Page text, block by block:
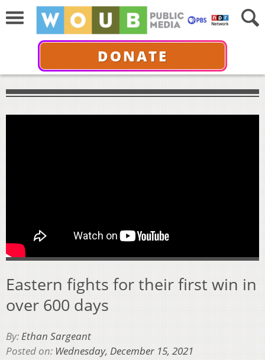
DONATE
Eastern fights for their first win in
over 600 days
By:Ethan Sargeant
Posted on: Wednesday, December 15, 2021